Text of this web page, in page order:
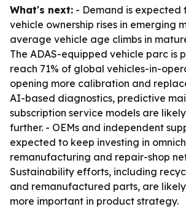
What's next: - Demand is expected
vehicle ownership rises in emerging
average vehicle age climbs in
The ADAS-equipped vehicle parc is
reach 71% of global vehicles-in-
opening more calibration and
AI-based diagnostics, predictive
subscription service models are
further. - OEMs and independent
expected to keep investing in
remanufacturing and repair-shop
Sustainability efforts, including
and remanufactured parts, are
more important in product strategy.